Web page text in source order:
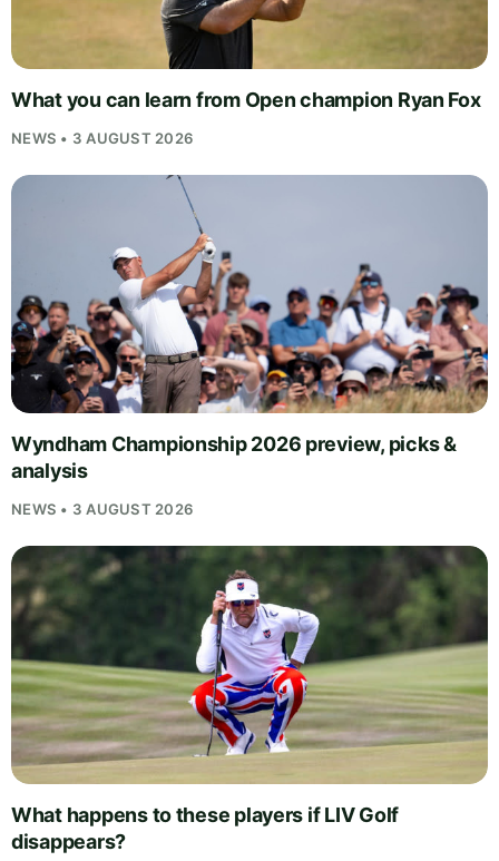
What you can learn from Open champion Ryan Fox
NEWS • 3 AUGUST 2026
Wyndham Championship 2026 preview, picks &
analysis
NEWS • 3 AUGUST 2026
What happens to these players if LIV Golf
disappears?